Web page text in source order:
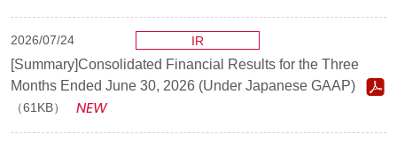
2026/07/24 IR
[Summary]Consolidated Financial Results for the Three
Months Ended June 30, 2026 (Under Japanese GAAP)
（61KB）